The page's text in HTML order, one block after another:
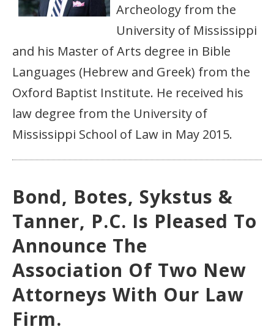
Archeology from the
University of Mississippi
and his Master of Arts degree in Bible
Languages (Hebrew and Greek) from the
Oxford Baptist Institute. He received his
law degree from the University of
Mississippi School of Law in May 2015.
Bond, Botes, Sykstus &
Tanner, P.C. Is Pleased To
Announce The
Association Of Two New
Attorneys With Our Law
Firm.